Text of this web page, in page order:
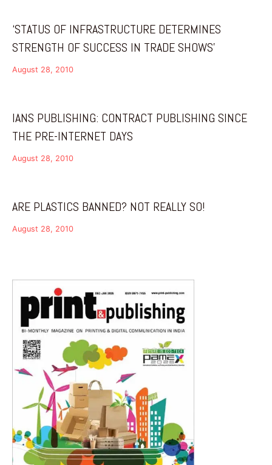
‘STATUS OF INFRASTRUCTURE DETERMINES
STRENGTH OF SUCCESS IN TRADE SHOWS’
August 28, 2010
IANS PUBLISHING: CONTRACT PUBLISHING SINCE
THE PRE-INTERNET DAYS
August 28, 2010
ARE PLASTICS BANNED? NOT REALLY SO!
August 28, 2010